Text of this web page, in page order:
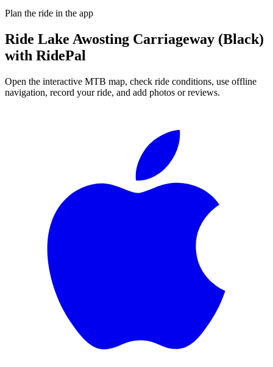
Plan the ride in the app
Ride Lake Awosting Carriageway (Black)
with RidePal
Open the interactive MTB map, check ride conditions, use offline
navigation, record your ride, and add photos or reviews.